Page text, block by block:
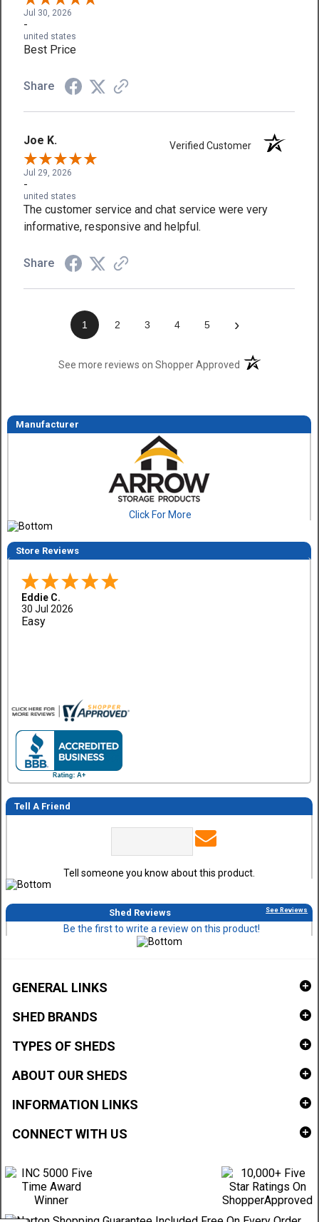
Jul 30, 2026
-
united states
Best Price
Share
Joe K. Verified Customer
Jul 29, 2026
-
united states
The customer service and chat service were very
informative, responsive and helpful.
Share
1 2 3 4 5 ›
See more reviews on Shopper Approved(opens in a new
Manufacturer
Click For More
Store Reviews
Eddie C.
30 Jul 2026
Easy
Tell A Friend
Tell someone you know about this product.
Shed Reviews See Reviews
Be the first to write a review on this product!
GENERAL LINKS
SHED BRANDS
TYPES OF SHEDS
ABOUT OUR SHEDS
INFORMATION LINKS
CONNECT WITH US